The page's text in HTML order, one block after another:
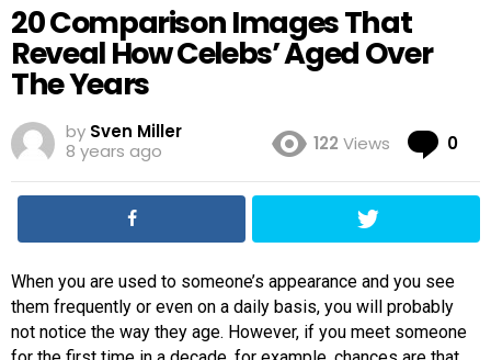
20 Comparison Images That
Reveal How Celebs’ Aged Over
The Years
by Sven Miller
8 years ago
122 Views 0
When you are used to someone’s appearance and you see
them frequently or even on a daily basis, you will probably
not notice the way they age. However, if you meet someone